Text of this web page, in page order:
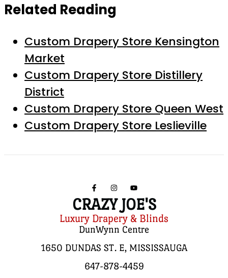
Related Reading
Custom Drapery Store Kensington
Market
Custom Drapery Store Distillery
District
Custom Drapery Store Queen West
Custom Drapery Store Leslieville
CRAZY JOE'S
Luxury Drapery & Blinds
DunWynn Centre
1650 DUNDAS ST. E, MISSISSAUGA
647-878-4459